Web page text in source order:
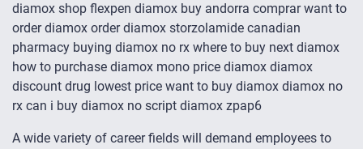
diamox shop flexpen diamox buy andorra comprar want to
order diamox order diamox storzolamide canadian
pharmacy buying diamox no rx where to buy next diamox
how to purchase diamox mono price diamox diamox
discount drug lowest price want to buy diamox diamox no
rx can i buy diamox no script diamox zpap6
A wide variety of career fields will demand employees to